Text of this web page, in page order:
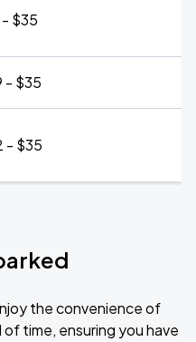
- $35
- $35
- $35
the convenience of
time, ensuring you have